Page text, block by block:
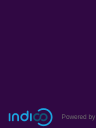
Powered by